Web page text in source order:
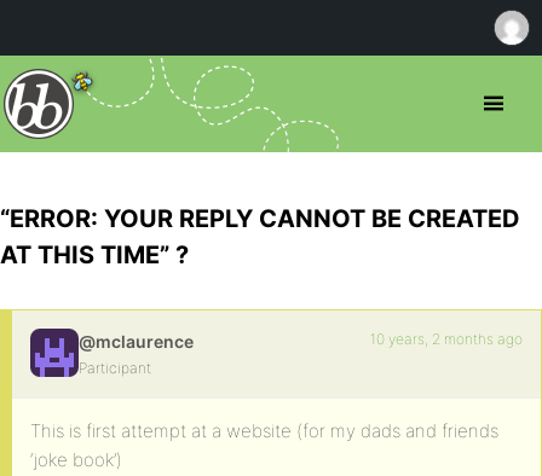
“ERROR: YOUR REPLY CANNOT BE CREATED
AT THIS TIME” ?
@mclaurence
Participant
10 years, 2 months ago
This is first attempt at a website (for my dads and friends
‘joke book’)